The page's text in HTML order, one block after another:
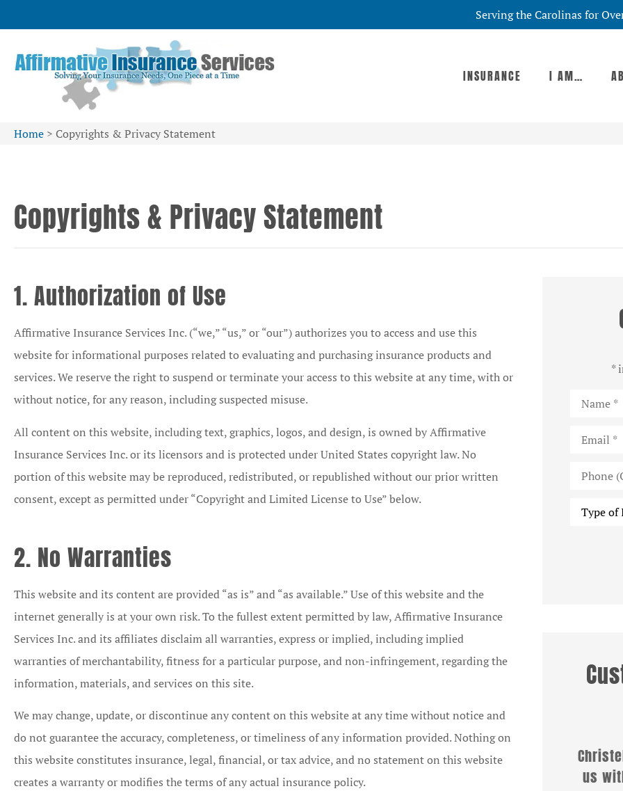
Serving the Carolinas for
INSURANCE I AM…
Home > Copyrights & Privacy Statement
Copyrights & Privacy Statement
1. Authorization of Use
Affirmative Insurance Services Inc. (“we,” “us,” or “our”) authorizes you to access and use this
website for informational purposes related to evaluating and purchasing insurance products and
services. We reserve the right to suspend or terminate your access to this website at any time, with or
without notice, for any reason, including suspected misuse.
All content on this website, including text, graphics, logos, and design, is owned by Affirmative
Insurance Services Inc. or its licensors and is protected under United States copyright law. No
portion of this website may be reproduced, redistributed, or republished without our prior written
consent, except as permitted under “Copyright and Limited License to Use” below.
2. No Warranties
This website and its content are provided “as is” and “as available.” Use of this website and the
internet generally is at your own risk. To the fullest extent permitted by law, Affirmative Insurance
Services Inc. and its affiliates disclaim all warranties, express or implied, including implied
warranties of merchantability, fitness for a particular purpose, and non-infringement, regarding the
information, materials, and services on this site.
We may change, update, or discontinue any content on this website at any time without notice and
do not guarantee the accuracy, completeness, or timeliness of any information provided. Nothing on
this website constitutes insurance, legal, financial, or tax advice, and no statement on this website
creates a warranty or modifies the terms of any actual insurance policy.
*
(Optional)
 
I am the Marketing
Representative for Lititz
 
Christel Hogg was able to help
us with a policy when others